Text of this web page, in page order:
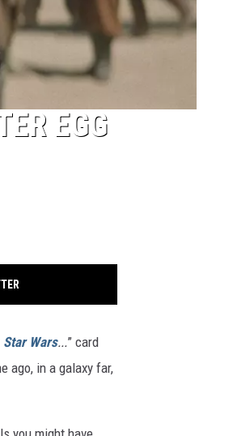
EGG
Star Wars...” card
ago, in a galaxy far,